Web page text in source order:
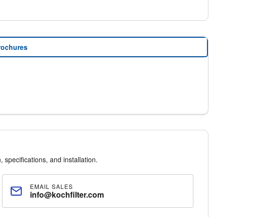
specifications, and installation.
EMAIL SALES
info@kochfilter.com